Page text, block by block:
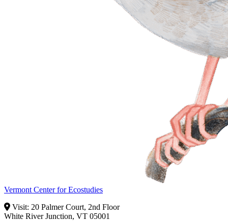
Vermont Center for Ecostudies
Visit: 20 Palmer Court, 2nd Floor
White River Junction, VT 05001